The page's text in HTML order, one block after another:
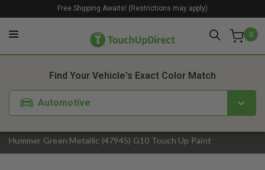
0
Free Shipping Awaits! (Restrictions may apply)
Hummer Green Metallic (47945) G10 Touch Up Paint
Find Your Vehicle's Exact Color Match
Automotive
1. Color 2. Product